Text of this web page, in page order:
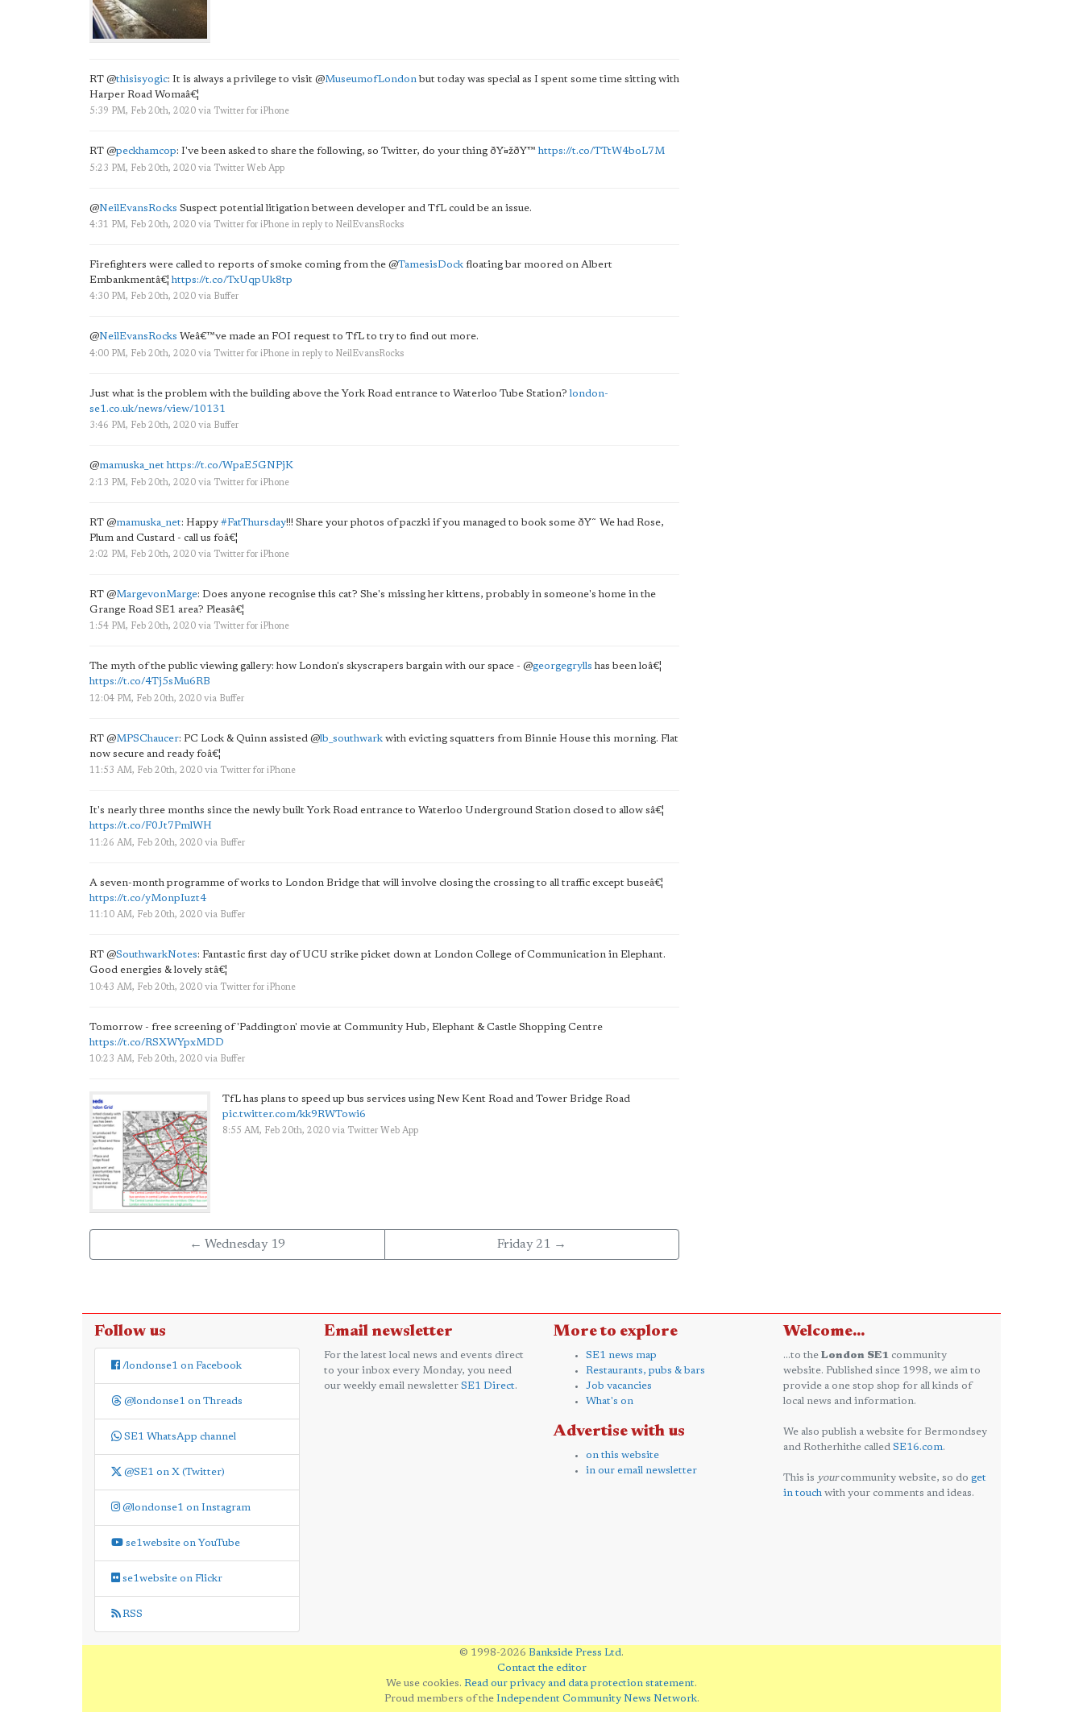
RT @thisisyogic: It is always a privilege to visit @MuseumofLondonbut today was special as I spent some time sitting with
Harper Road Womaâ€¦
5:39 PM, Feb 20th, 2020 via Twitter for iPhone
RT @peckhamcop: I've been asked to share the following, so Twitter, do your thing ðŸ¤žðŸ™ https://t.co/TTtW4boL7M
5:23 PM, Feb 20th, 2020 via Twitter Web App
@NeilEvansRocks Suspect potential litigation between developer and TfL could be an issue.
4:31 PM, Feb 20th, 2020 via Twitter for iPhone in reply to NeilEvansRocks
Firefighters were called to reports of smoke coming from the @TamesisDock floating bar moored on Albert
Embankmentâ€¦https://t.co/TxUqpUk8tp
4:30 PM, Feb 20th, 2020 via Buffer
@NeilEvansRocks Weâ€™ve made an FOI request to TfL to try to find out more.
4:00 PM, Feb 20th, 2020 via Twitter for iPhone in reply to NeilEvansRocks
Just what is the problem with the building above the York Road entrance to Waterloo Tube Station?london-
se1.co.uk/news/view/10131
3:46 PM, Feb 20th, 2020 via Buffer
@mamuska_net https://t.co/WpaE5GNPjK
2:13 PM, Feb 20th, 2020 via Twitter for iPhone
RT @mamuska_net: Happy #FatThursday!!! Share your photos of paczki if you managed to book some ðŸ˜ We had Rose,
Plum and Custard - call us foâ€¦
2:02 PM, Feb 20th, 2020 via Twitter for iPhone
RT @MargevonMarge: Does anyone recognise this cat? She's missing her kittens, probably in someone's home in the
Grange Road SE1 area? Pleasâ€¦
1:54 PM, Feb 20th, 2020 via Twitter for iPhone
The myth of the public viewing gallery: how London's skyscrapers bargain with our space - @georgegrylls has been loâ€¦
https://t.co/4Tj5sMu6RB
12:04 PM, Feb 20th, 2020 via Buffer
RT @MPSChaucer: PC Lock & Quinn assisted @lb_southwark with evicting squatters from Binnie House this morning. Flat
now secure and ready foâ€¦
11:53 AM, Feb 20th, 2020 via Twitter for iPhone
It's nearly three months since the newly built York Road entrance to Waterloo Underground Station closed to allow sâ€¦
https://t.co/F0Jt7PmlWH
11:26 AM, Feb 20th, 2020 via Buffer
A seven-month programme of works to London Bridge that will involve closing the crossing to all traffic except buseâ€¦
https://t.co/yMonpIuzt4
11:10 AM, Feb 20th, 2020 via Buffer
RT @SouthwarkNotes: Fantastic first day of UCU strike picket down at London College of Communication in Elephant.
Good energies & lovely stâ€¦
10:43 AM, Feb 20th, 2020 via Twitter for iPhone
Tomorrow - free screening of 'Paddington' movie at Community Hub, Elephant & Castle Shopping Centre
https://t.co/RSXWYpxMDD
10:23 AM, Feb 20th, 2020 via Buffer
TfL has plans to speed up bus services using New Kent Road and Tower Bridge Road
pic.twitter.com/kk9RWTowi6
8:55 AM, Feb 20th, 2020 via Twitter Web App
← Wednesday 19 Friday 21 →
Follow us
/londonse1 on Facebook
@londonse1 on Threads
SE1 WhatsApp channel
@SE1 on X (Twitter)
@londonse1 on Instagram
se1website on YouTube
se1website on Flickr
RSS
Email newsletter
For the latest local news and events direct
to your inbox every Monday, you need
our weekly email newsletter SE1 Direct.
More to explore
SE1 news map
Restaurants, pubs & bars
Job vacancies
What's on
Advertise with us
on this website
in our email newsletter
Welcome...
...to the London SE1 community
website. Published since 1998, we aim to
provide a one stop shop for all kinds of
local news and information.
We also publish a website for Bermondsey
and Rotherhithe called SE16.com.
This is yourcommunity website, so do get
in touch with your comments and ideas.
© 1998-2026 Bankside Press Ltd.
Contact the editor
We use cookies. Read our privacy and data protection statement.
Proud members of the Independent Community News Network.